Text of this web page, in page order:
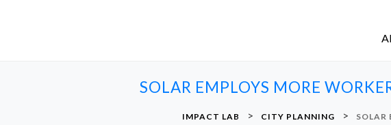
SOLAR EMPLOYS MORE
IMPACT LAB > CITY PLANNING > SOLAR